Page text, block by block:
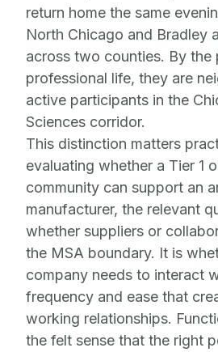
return home the same
North Chicago and Bradley
across two counties. By the
professional life, they are
active participants in the
Sciences corridor.
This distinction matters
evaluating whether a Tier 1
community can support an
manufacturer, the relevant
whether suppliers or
the MSA boundary. It is
company needs to interact
frequency and ease that
working relationships.
the felt sense that the right